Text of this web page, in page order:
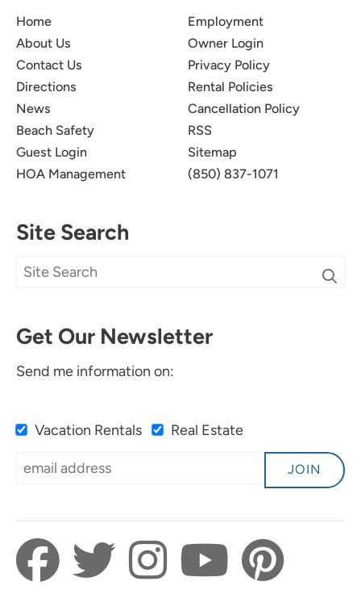
Home
About Us
Contact Us
Directions
News
Beach Safety
Guest Login
HOA Management
Employment
Owner Login
Privacy Policy
Rental Policies
Cancellation Policy
RSS
Sitemap
(850) 837-1071
Site Search
Get Our Newsletter
Send me information on:
Vacation Rentals Real Estate
JOIN